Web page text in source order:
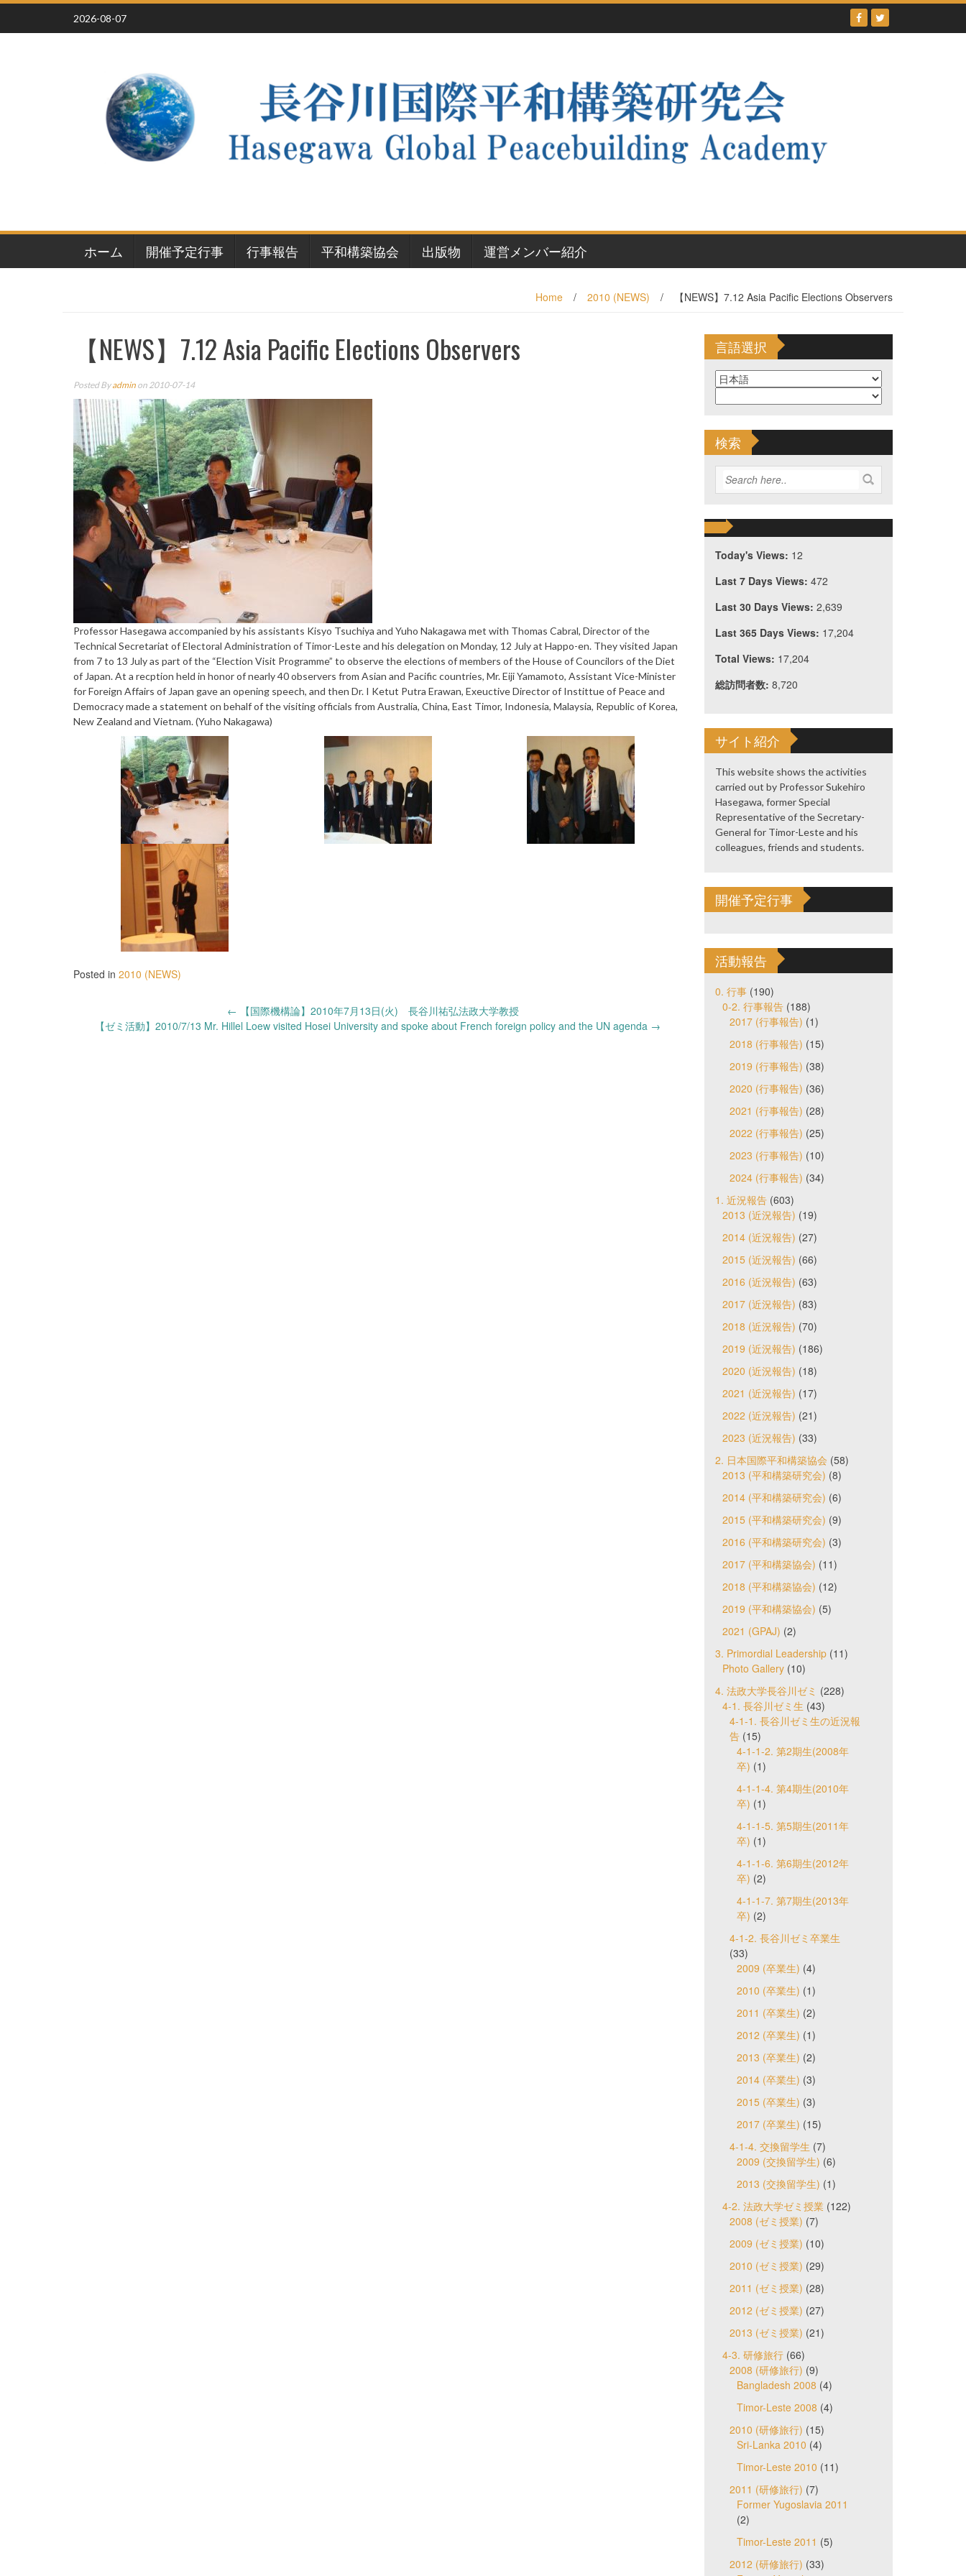
Skip
content
2026-08-07
ホーム 開催予定行事 行事報告 平和構築協会 出版物 運営メンバー紹介
Home / 2010 (NEWS) / 【NEWS】7.12 Asia Pacific Elections Observers
【NEWS】7.12 Asia Pacific Elections Observers
Posted Byadmin on 2010-07-14
Professor Hasegawa accompanied by his assistants Kisyo Tsuchiya and Yuho Nakagawa met with Thomas Cabral, Director of the
Technical Secretariat of Electoral Administration of Timor-Leste and his delegation on Monday, 12 July at Happo-en. They visited Japan
from 7 to 13 July as part of the “Election Visit Programme” to observe the elections of members of the House of Councilors of the Diet
of Japan. At a recption held in honor of nearly 40 observers from Asian and Pacific countries, Mr. Eiji Yamamoto, Assistant Vice-Minister
for Foreign Affairs of Japan gave an opening speech, and then Dr. I Ketut Putra Erawan, Exeuctive Director of Instittue of Peace and
Democracy made a statement on behalf of the visiting officials from Australia, China, East Timor, Indonesia, Malaysia, Republic of Korea,
New Zealand and Vietnam. (Yuho Nakagawa)
Posted in 2010 (NEWS)
Post ← 【国際機構論】2010年7月13日(火) 長谷川祐弘法政大学教授
【ゼミ活動】2010/7/13 Mr. Hillel Loew visited Hosei University and spoke about French foreign policy and the UN agenda →
言語選択
検索
Today's Views: 12
Last 7 Days Views: 472
Last 30 Days Views: 2,639
Last 365 Days Views: 17,204
Total Views: 17,204
総訪問者数: 8,720
サイト紹介
This website shows the activities
carried out by Professor Sukehiro
Hasegawa, former Special
Representative of the Secretary-
General for Timor-Leste and his
colleagues, friends and students.
開催予定行事
活動報告
0. 行事(190)
0-2. 行事報告(188)
2017 (行事報告) (1)
2018 (行事報告) (15)
2019 (行事報告) (38)
2020 (行事報告) (36)
2021 (行事報告) (28)
2022 (行事報告) (25)
2023 (行事報告) (10)
2024 (行事報告) (34)
1. 近況報告(603)
2013 (近況報告) (19)
2014 (近況報告) (27)
2015 (近況報告) (66)
2016 (近況報告) (63)
2017 (近況報告) (83)
2018 (近況報告) (70)
2019 (近況報告) (186)
2020 (近況報告) (18)
2021 (近況報告) (17)
2022 (近況報告) (21)
2023 (近況報告) (33)
2. 日本国際平和構築協会 (58)
2013 (平和構築研究会) (8)
2014 (平和構築研究会) (6)
2015 (平和構築研究会) (9)
2016 (平和構築研究会) (3)
2017 (平和構築協会) (11)
2018 (平和構築協会) (12)
2019 (平和構築協会) (5)
2021 (GPAJ) (2)
3. Primordial Leadership(11)
Photo Gallery(10)
4. 法政大学長谷川ゼミ (228)
4-1. 長谷川ゼミ生 (43)
4-1-1. 長谷川ゼミ生の近況報
告(15)
4-1-1-2. 第2期生(2008年
卒) (1)
4-1-1-4. 第4期生(2010年
卒) (1)
4-1-1-5. 第5期生(2011年
卒) (1)
4-1-1-6. 第6期生(2012年
卒) (2)
4-1-1-7. 第7期生(2013年
卒) (2)
4-1-2. 長谷川ゼミ卒業生
(33)
2009 (卒業生) (4)
2010 (卒業生) (1)
2011 (卒業生) (2)
2012 (卒業生) (1)
2013 (卒業生) (2)
2014 (卒業生) (3)
2015 (卒業生) (3)
2017 (卒業生) (15)
4-1-4. 交換留学生 (7)
2009 (交換留学生) (6)
2013 (交換留学生) (1)
4-2. 法政大学ゼミ授業(122)
2008 (ゼミ授業) (7)
2009 (ゼミ授業) (10)
2010 (ゼミ授業) (29)
2011 (ゼミ授業) (28)
2012 (ゼミ授業) (27)
2013 (ゼミ授業) (21)
4-3. 研修旅行(66)
2008 (研修旅行) (9)
Bangladesh 2008 (4)
Timor-Leste 2008 (4)
2010 (研修旅行) (15)
Sri-Lanka 2010 (4)
Timor-Leste 2010 (11)
2011 (研修旅行) (7)
Former Yugoslavia 2011
(2)
Timor-Leste 2011 (5)
2012 (研修旅行) (33)